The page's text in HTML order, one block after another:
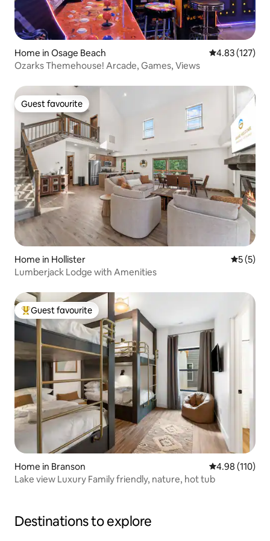
Home in Osage Beach 4.83 out of 5
4.83 (127)
Ozarks Themehouse! Arcade, Games, Views
Guest favourite
Guest favourite
Home in Hollister 5 out of
5 (5)
Lumberjack Lodge with Amenities
Top guest favourite
Guest favourite
Home in Branson 4.98 out of 5
4.98 (110)
Lake view Luxury Family friendly, nature, hot tub
Destinations to explore